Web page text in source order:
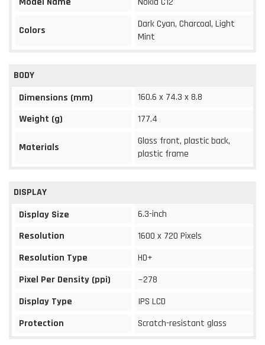
Colors
Dark Cyan, Charcoal, Light
Mint
BODY
Dimensions (mm)
160.6 x 74.3 x 8.8
Weight (g)
177.4
Materials
Glass front, plastic back,
plastic frame
DISPLAY
Display Size
6.3-inch
Resolution
1600 x 720 Pixels
Resolution Type
HD+
Pixel Per Density (ppi)
~278
Display Type
IPS LCD
Protection
Scratch-resistant glass